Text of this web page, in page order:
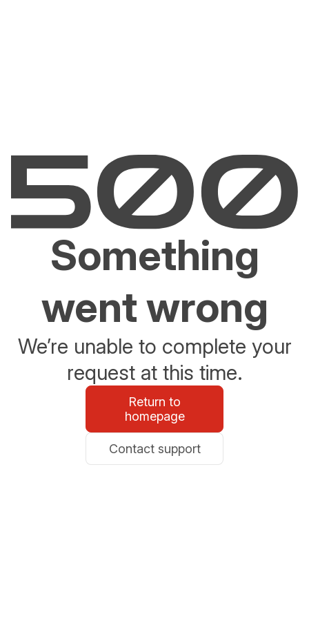
Something
went wrong
We’re unable to complete your
request at this time.
Return to
homepage
Contact support